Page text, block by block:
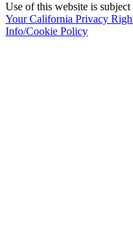
Use of this website is subject
Your California Privacy
Info/Cookie Policy